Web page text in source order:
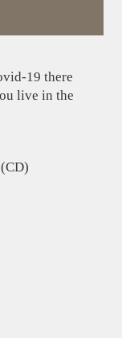
19 there
live in the